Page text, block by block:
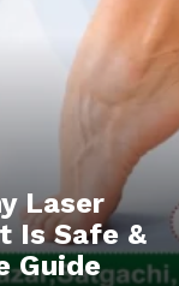
Laser
Is Safe &
Guide